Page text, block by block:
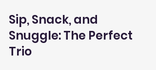
Sip, Snack, and
Snuggle: The Perfect
Trio